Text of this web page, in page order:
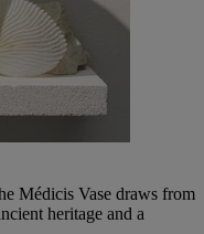
Médicis Vase draws from
heritage and a